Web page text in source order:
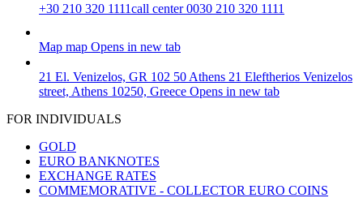
+30 210 320 1111call center 0030 210 320 1111
Map map Opens in new tab
21 El. Venizelos, GR 102 50 Athens 21 Eleftherios Venizelos
street, Athens 10250, Greece Opens in new tab
FOR INDIVIDUALS
GOLD
EURO BANKNOTES
EXCHANGE RATES
COMMEMORATIVE - COLLECTOR EURO COINS